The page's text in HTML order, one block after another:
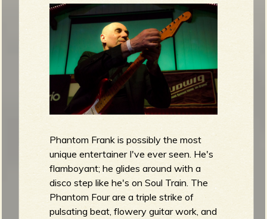
Phantom Frank is possibly the most
unique entertainer I've ever seen. He's
flamboyant; he glides around with a
disco step like he's on Soul Train. The
Phantom Four are a triple strike of
pulsating beat, flowery guitar work, and